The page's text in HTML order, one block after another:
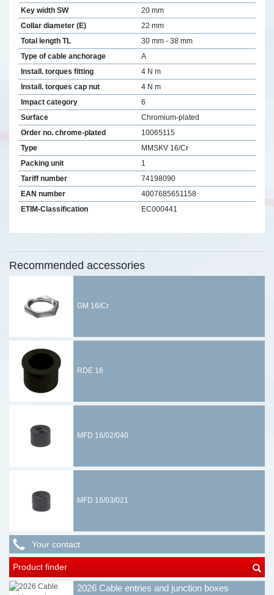
Key width SW
20 mm
Collar diameter (E)
22 mm
Total length TL
30 mm - 38 mm
Type of cable anchorage
A
Install. torques fitting
4 N m
Install. torques cap nut
4 N m
Impact category
6
Surface
Chromium-plated
Order no. chrome-plated
10065115
Type
MMSKV 16/Cr
Packing unit
1
Tariff number
74198090
EAN number
4007685651158
ETIM-Classification
EC000441
Recommended accessories
GM 16/Cr
RDE 16
MFD 16/02/040
MFD 16/03/021
Your contact
Product finder
2026 Cable entries and junction boxes